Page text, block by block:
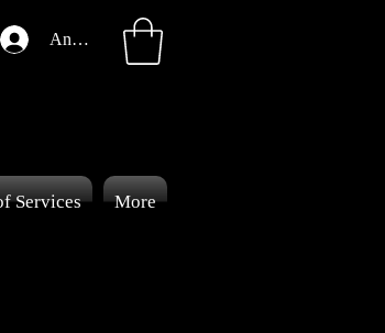
Anmelden
Services More